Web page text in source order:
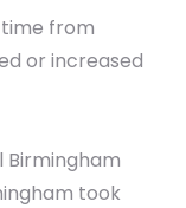
from
or increased
took